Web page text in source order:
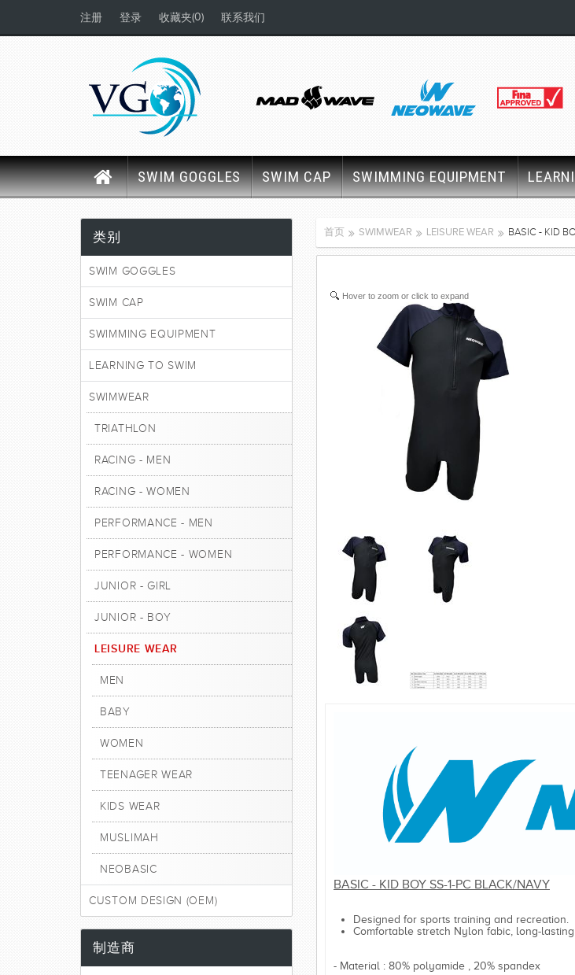
注册 登录 收藏夹(0) 联系我们
SWIM GOGGLES SWIM CAP SWIMMING EQUIPMENT
首页 SWIMWEAR LEISURE WEAR BASIC - KID
Hover to zoom or click to expand
BASIC - KID BOY SS-1-PC BLACK/NAVY
Designed for sports training and recreation.
Comfortable stretch Nylon fabic, long-
- Material : 80% polyamide , 20% spandex
类别
SWIM GOGGLES
SWIM CAP
SWIMMING EQUIPMENT
LEARNING TO SWIM
SWIMWEAR
TRIATHLON
RACING - MEN
RACING - WOMEN
PERFORMANCE - MEN
PERFORMANCE - WOMEN
JUNIOR - GIRL
JUNIOR - BOY
LEISURE WEAR
MEN
BABY
WOMEN
TEENAGER WEAR
KIDS WEAR
MUSLIMAH
NEOBASIC
CUSTOM DESIGN (OEM)
制造商